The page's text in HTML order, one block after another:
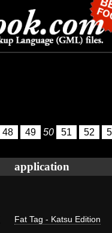
48 49 50 51 52
application
Fat Tag - Katsu Edition